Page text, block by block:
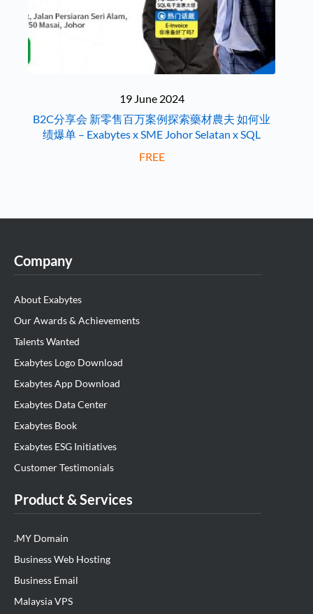
19 June 2024
B2C分享会 新零售百万案例探索藥材農夫 如何业
绩爆单 – Exabytes x SME Johor Selatan x SQL
FREE
Company
About Exabytes
Our Awards & Achievements
Talents Wanted
Exabytes Logo Download
Exabytes App Download
Exabytes Data Center
Exabytes Book
Exabytes ESG Initiatives
Customer Testimonials
Product & Services
.MY Domain
Business Web Hosting
Business Email
Malaysia VPS